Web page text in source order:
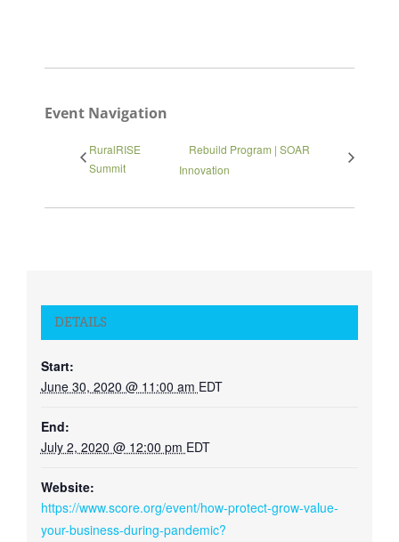
Event Navigation
RuralRISE
Summit
Rebuild Program | SOAR
Innovation
DETAILS
Start:
June 30, 2020 @ 11:00 am EDT
End:
July 2, 2020 @ 12:00 pm EDT
Website:
https://www.score.org/event/how-protect-grow-value-
your-business-during-pandemic?